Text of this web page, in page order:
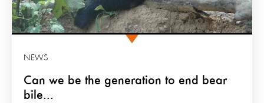
Can we be the generation to end bear
bile...
NEWS